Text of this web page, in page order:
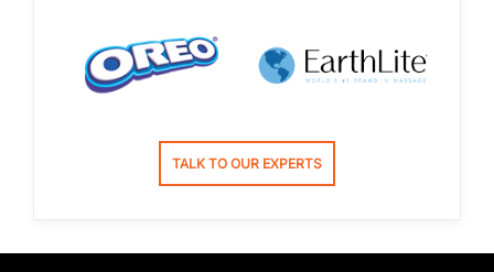
TALK TO OUR EXPERTS